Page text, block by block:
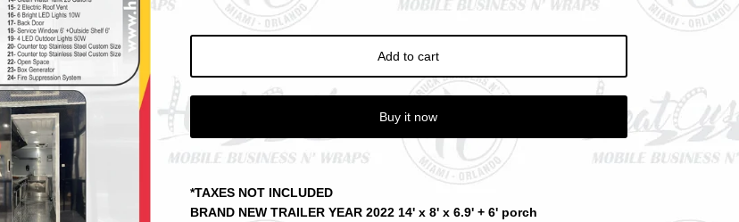
Add to cart
Buy it now
*TAXES NOT INCLUDED
BRAND NEW TRAILER YEAR 2022 14' x 8' x 6.9' + 6' porch
offers.
Subscribe